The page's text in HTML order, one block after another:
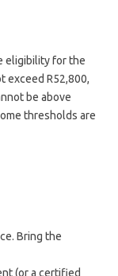
eligibility for the
exceed R52,800,
be above
thresholds are
Bring the
(or a certified